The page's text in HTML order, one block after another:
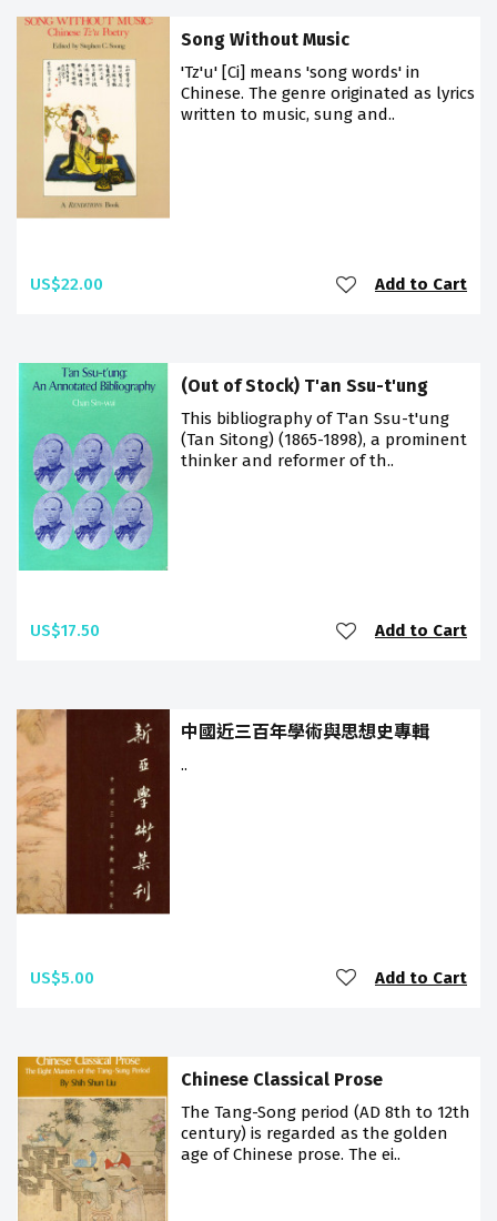
Song Without Music
'Tz'u' [Ci] means 'song words' in
Chinese. The genre originated as lyrics
written to music, sung and..
US$22.00 Add to Cart
(Out of Stock) T'an Ssu-t'ung
This bibliography of T'an Ssu-t'ung
(Tan Sitong) (1865-1898), a prominent
thinker and reformer of th..
US$17.50 Add to Cart
中國近三百年學術與思想史專輯
..
US$5.00 Add to Cart
Chinese Classical Prose
The Tang-Song period (AD 8th to 12th
century) is regarded as the golden
age of Chinese prose. The ei..